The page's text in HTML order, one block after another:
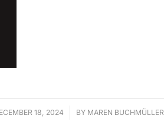
18, 2024
/ BY MAREN BUCHMÜLLER